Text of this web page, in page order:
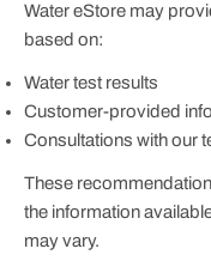
Water eStore may
based on:
Water test results
Customer-provided
Consultations with our
These
the information
may vary.